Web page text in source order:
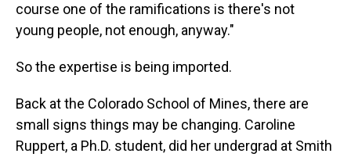
course one of the ramifications is there's not
young people, not enough, anyway."
So the expertise is being imported.
Back at the Colorado School of Mines, there are
small signs things may be changing. Caroline
Ruppert, a Ph.D. student, did her undergrad at Smith